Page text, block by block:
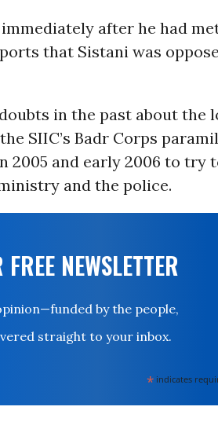
after he had
that Sistani was
in the past about the
SIIC’s Badr Corps
2005 and early 2006 to try
and the police.
NEWSLETTER
by the people,
straight to your inbox.
* indicates